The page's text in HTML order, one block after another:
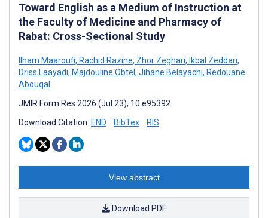
Toward English as a Medium of Instruction at
the Faculty of Medicine and Pharmacy of
Rabat: Cross-Sectional Study
Ilham Maaroufi, Rachid Razine, Zhor Zeghari, Ikbal Zeddari,
Driss Laayadi, Majdouline Obtel , Jihane Belayachi, Redouane
Abouqal
JMIR Form Res 2026 (Jul 23); 10:e95392
Download Citation: END BibTex RIS
View abstract
Download PDF